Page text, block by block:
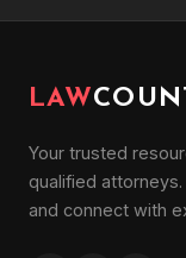
LAW
Your trusted
qualified
and connect with